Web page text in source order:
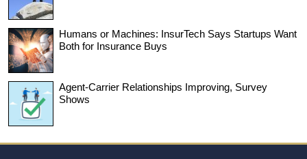
Humans or Machines: InsurTech Says Startups Want
Both for Insurance Buys
Agent-Carrier Relationships Improving, Survey
Shows